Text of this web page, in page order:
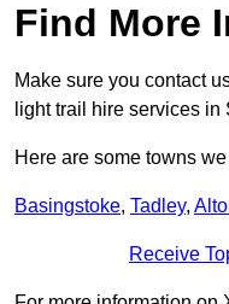
Find More
Make sure you contact
light trail hire services in
Here are some towns
Basingstoke, Tadley,
Receive